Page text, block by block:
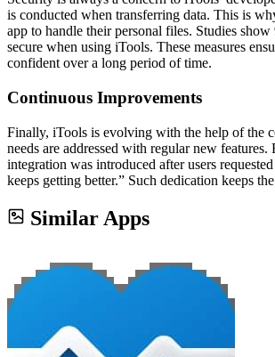
is conducted when transferring data. This is
app to handle their personal files. Studies show
secure when using iTools. These measures
confident over a long period of time.
Continuous Improvements
Finally, iTools is evolving with the help of the
needs are addressed with regular new features.
integration was introduced after users
keeps getting better.” Such dedication keeps
Similar Apps